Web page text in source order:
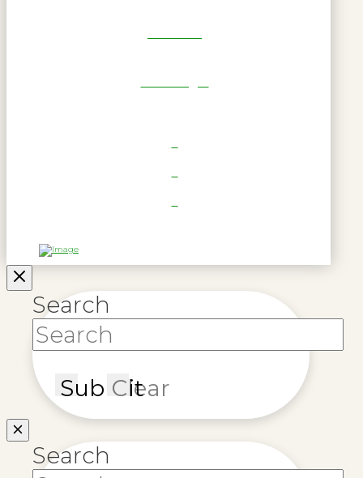
Search
Submit
Clear
Search